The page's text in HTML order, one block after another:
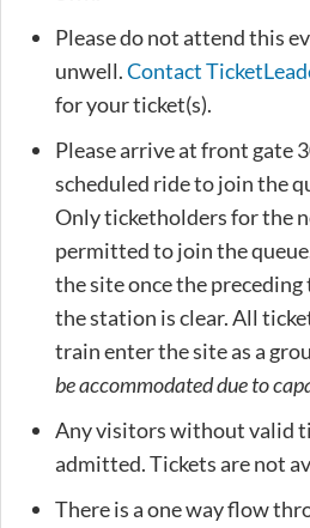
Please do not attend this
unwell.Contact
for your ticket(s).
Please arrive at front gate
scheduled ride to join the
Only ticketholders for the
permitted to join the
the site once the
the station is clear. All
train enter the site as a
be accommodated due to
Any visitors without valid
admitted. Tickets are not
There is a one way flow